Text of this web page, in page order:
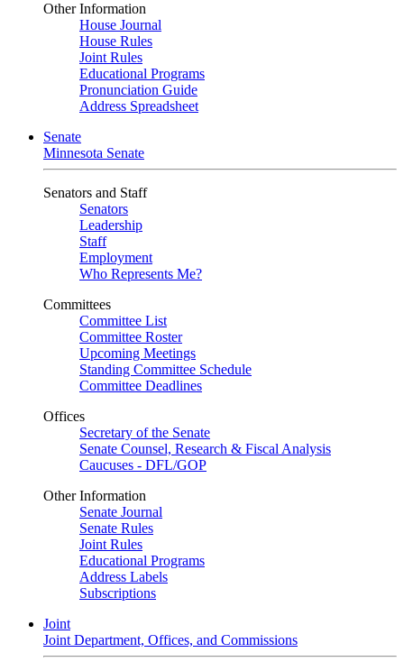
Other Information
House Journal
House Rules
Joint Rules
Educational Programs
Pronunciation Guide
Address Spreadsheet
Senate
Minnesota Senate
Senators and Staff
Senators
Leadership
Staff
Employment
Who Represents Me?
Committees
Committee List
Committee Roster
Upcoming Meetings
Standing Committee Schedule
Committee Deadlines
Offices
Secretary of the Senate
Senate Counsel, Research & Fiscal Analysis
Caucuses - DFL/GOP
Other Information
Senate Journal
Senate Rules
Joint Rules
Educational Programs
Address Labels
Subscriptions
Joint
Joint Department, Offices, and Commissions